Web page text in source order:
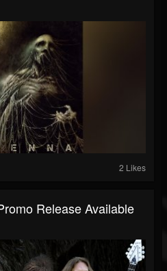
2 Likes
Release Available